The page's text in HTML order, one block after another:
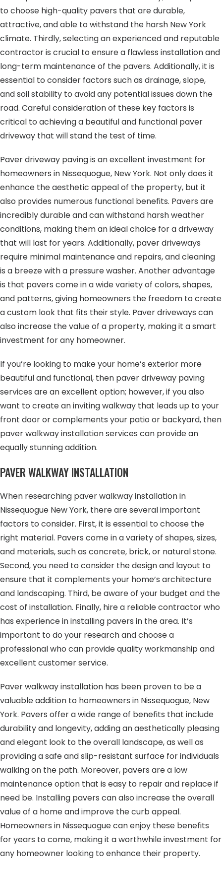
to choose high-quality pavers that are durable,
attractive, and able to withstand the harsh New York
climate. Thirdly, selecting an experienced and reputable
contractor is crucial to ensure a flawless installation and
long-term maintenance of the pavers. Additionally, it is
essential to consider factors such as drainage, slope,
and soil stability to avoid any potential issues down the
road. Careful consideration of these key factors is
critical to achieving a beautiful and functional paver
driveway that will stand the test of time.
Paver driveway paving is an excellent investment for
homeowners in Nissequogue, New York. Not only does it
enhance the aesthetic appeal of the property, but it
also provides numerous functional benefits. Pavers are
incredibly durable and can withstand harsh weather
conditions, making them an ideal choice for a driveway
that will last for years. Additionally, paver driveways
require minimal maintenance and repairs, and cleaning
is a breeze with a pressure washer. Another advantage
is that pavers come in a wide variety of colors, shapes,
and patterns, giving homeowners the freedom to create
a custom look that fits their style. Paver driveways can
also increase the value of a property, making it a smart
investment for any homeowner.
If you’re looking to make your home’s exterior more
beautiful and functional, then paver driveway paving
services are an excellent option; however, if you also
want to create an inviting walkway that leads up to your
front door or complements your patio or backyard, then
paver walkway installation services can provide an
equally stunning addition.
PAVER WALKWAY INSTALLATION
When researching paver walkway installation in
Nissequogue New York, there are several important
factors to consider. First, it is essential to choose the
right material. Pavers come in a variety of shapes, sizes,
and materials, such as concrete, brick, or natural stone.
Second, you need to consider the design and layout to
ensure that it complements your home’s architecture
and landscaping. Third, be aware of your budget and the
cost of installation. Finally, hire a reliable contractor who
has experience in installing pavers in the area. It’s
important to do your research and choose a
professional who can provide quality workmanship and
excellent customer service.
Paver walkway installation has been proven to be a
valuable addition to homeowners in Nissequogue, New
York. Pavers offer a wide range of benefits that include
durability and longevity, adding an aesthetically pleasing
and elegant look to the overall landscape, as well as
providing a safe and slip-resistant surface for individuals
walking on the path. Moreover, pavers are a low
maintenance option that is easy to repair and replace if
need be. Installing pavers can also increase the overall
value of a home and improve the curb appeal.
Homeowners in Nissequogue can enjoy these benefits
for years to come, making it a worthwhile investment for
any homeowner looking to enhance their property.